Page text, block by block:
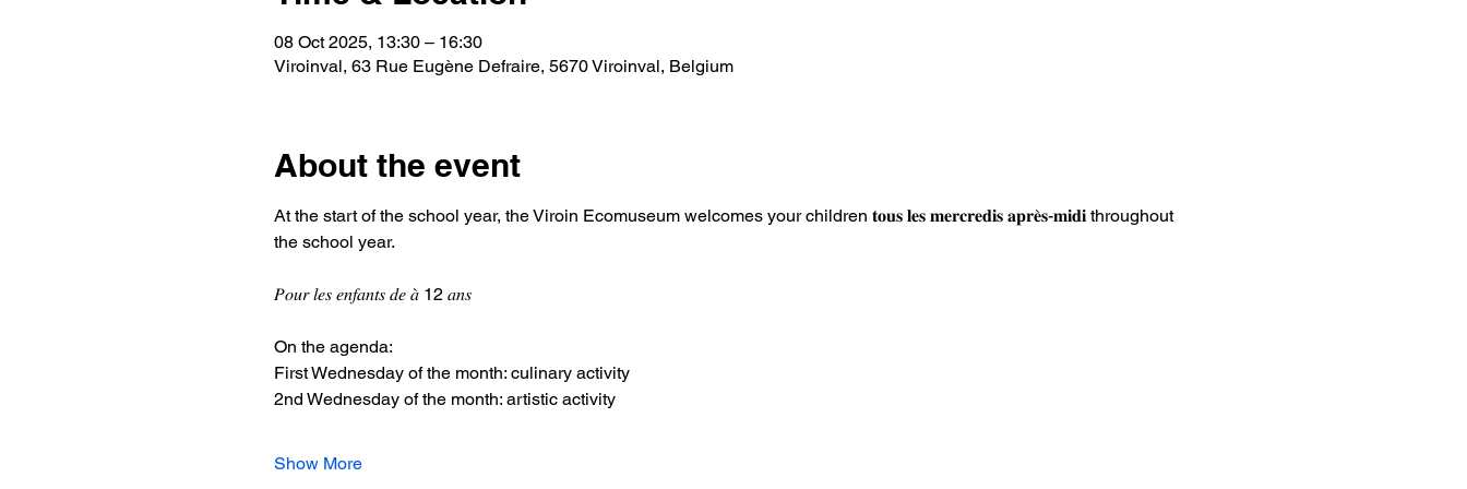
08 Oct 2025, 13:30 – 16:30
Viroinval, 63 Rue Eugène Defraire, 5670 Viroinval, Belgium
About the event
At the start of the school year, the Viroin Ecomuseum welcomes your children 𝐭𝐨𝐮𝐬 𝐥𝐞𝐬 𝐦𝐞𝐫𝐜𝐫𝐞𝐝𝐢𝐬 𝐚𝐩𝐫𝐞̀𝐬-𝐦𝐢𝐝𝐢 throughout
the school year.
𝑃𝑜𝑢𝑟 𝑙𝑒𝑠 𝑒𝑛𝑓𝑎𝑛𝑡𝑠 𝑑𝑒 𝑎̀ 12 𝑎𝑛𝑠
On the agenda:
First Wednesday of the month: culinary activity
2nd Wednesday of the month: artistic activity
Show More